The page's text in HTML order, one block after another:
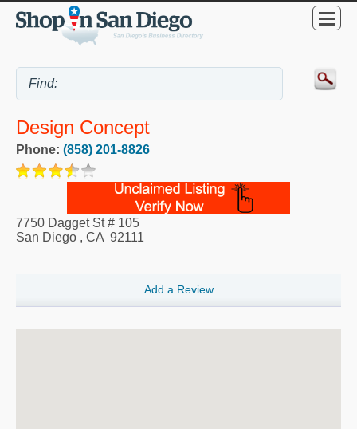
Design Concept
Phone: (858) 201-8826
7750 Dagget St # 105
San Diego , CA 92111
Add a Review